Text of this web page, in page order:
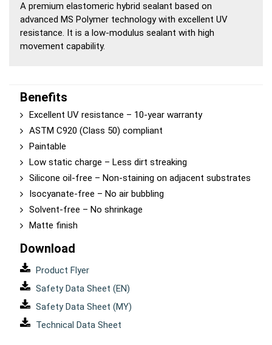
A premium elastomeric hybrid sealant based on
advanced MS Polymer technology with excellent UV
resistance. It is a low-modulus sealant with high
movement capability.
Benefits
Excellent UV resistance – 10-year warranty
ASTM C920 (Class 50) compliant
Paintable
Low static charge – Less dirt streaking
Silicone oil-free – Non-staining on adjacent substrates
Isocyanate-free – No air bubbling
Solvent-free – No shrinkage
Matte finish
Download
Product Flyer
Safety Data Sheet (EN)
Safety Data Sheet (MY)
Technical Data Sheet